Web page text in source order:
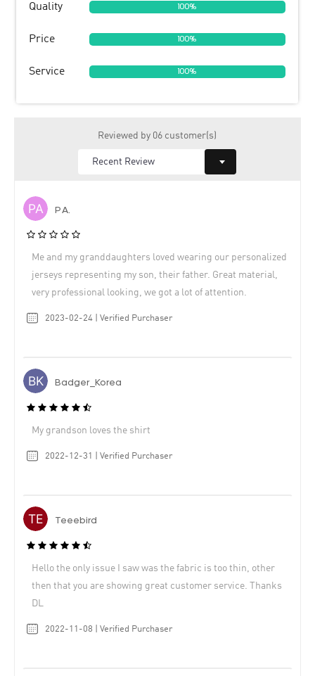
Quality 100%
Price 100%
Service 100%
Reviewed by 06 customer(s)
P A.
Me and my granddaughters loved wearing our personalized
jerseys representing my son, their father. Great material,
very professional looking, we got a lot of attention.
2023-02-24 | Verified Purchaser
Badger_Korea
My grandson loves the shirt
2022-12-31 | Verified Purchaser
Teeebird
Hello the only issue I saw was the fabric is too thin, other
then that you are showing great customer service. Thanks
DL
2022-11-08 | Verified Purchaser